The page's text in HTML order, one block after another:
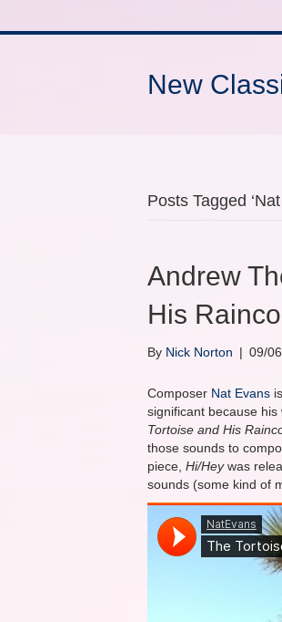
New
Posts Tagged
Andrew
His
By Nick Norton | 09/
Composer Nat Evans
significant because his
Tortoise and His
those sounds to
piece, Hi/Heywas
sounds (some kind of